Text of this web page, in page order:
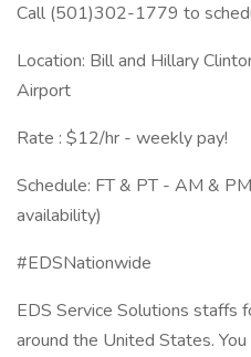
Call (501)302-1779 to
Location: Bill and Hillary
Airport
Rate : $12/hr - weekly pay!
Schedule: FT & PT - AM &
availability)
#EDSNationwide
EDS Service Solutions staffs
around the United States.